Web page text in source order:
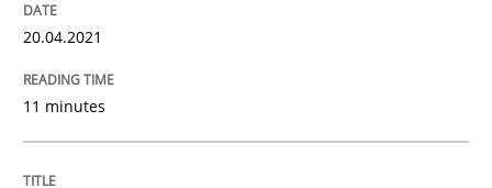
Views of a real RE pioneer
Interview done by
20.04.2021
11 minutes